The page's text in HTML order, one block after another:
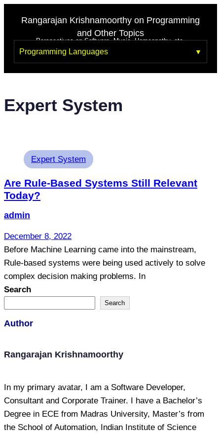
Rangarajan Krishnamoorthy on Programming
and Other Topics
Perspectives on Software, Music, Homeopathy, etc.
Programming Languages
Expert System
Expert System
Are Rule-Based Systems Still Relevant
Today?
admin
December 8, 2022
Before Machine Learning came into the mainstream,
Rule-based systems were being used actively to solve
complex decision making problems. In
Search
Search
Author
Rangarajan Krishnamoorthy
In my primary avatar, I am a Software Developer,
Consultant and Corporate Trainer. I have a Bachelor’s
Degree in ECE from Madras University, Master’s from
the School of Automation, Indian Institute of Science